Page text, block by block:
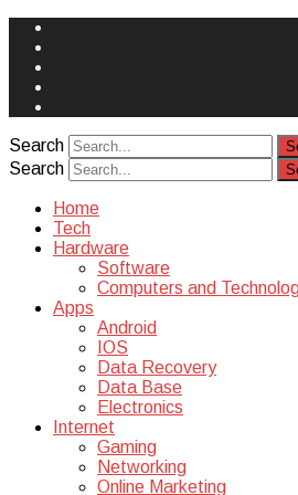
Search
Search
Home
Tech
Hardware
Software
Computers and
Apps
Android
IOS
Data Recovery
Data Base
Electronics
Internet
Gaming
Networking
Online Marketing